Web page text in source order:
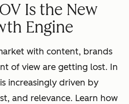
Is the New
Engine
with content, brands
of view are getting lost. In
increasingly driven by
and relevance. Learn how